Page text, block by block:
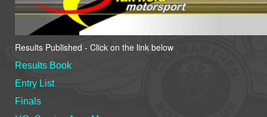
Results Published - Click on the link below
Results Book
Entry List
Finals